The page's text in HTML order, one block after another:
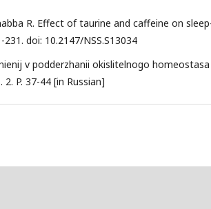
R. Effect of taurine and caffeine on
doi: 10.2147/NSS.S13034
v podderzhanii okislitelnogo
P. 37-44 [in Russian]